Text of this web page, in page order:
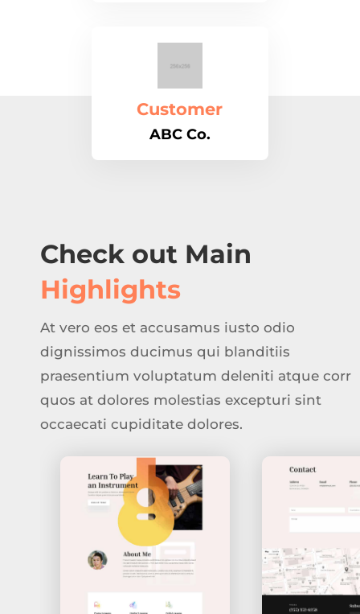
Customer
ABC Co.
Check out Main
Highlights
At vero eos et accusamus iusto odio
dignissimos ducimus qui blanditiis
praesentium voluptatum deleniti atque corr
quos at dolores molestias excepturi sint
occaecati cupiditate dolores.